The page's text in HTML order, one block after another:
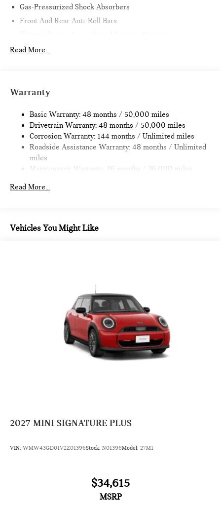
Horsepower calculations based on trim engine configuration.
Gas-Pressurized Shock Absorbers
Front And Rear Anti-Roll Bars
11.6 Gal. Fuel Tank
Multi-Link Rear Suspension w/Coil Springs
Discs, Brake Assist, Hill Hold Control and Electric Parking
Brake
Read More...
Warranty
Basic Warranty: 48 months / 50,000 miles
Drivetrain Warranty: 48 months / 50,000 miles
Corrosion Warranty: 144 months / Unlimited miles
Roadside Assistance Warranty: 48 months / Unlimited
miles
Maintenance Warranty: 36 months / 36,000 miles
Read More...
Vehicles You Might Like
2027 MINI SIGNATURE PLUS
VIN: WMW43GD01V2Z01396Stock: N01396Model: 27M1
$34,615
MSRP